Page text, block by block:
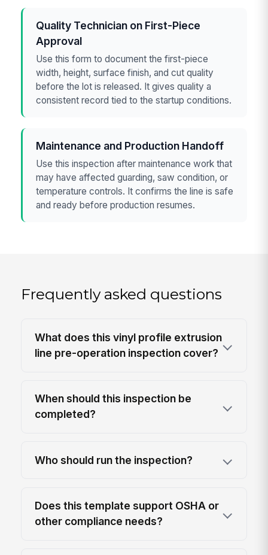
Quality Technician on First-Piece
Approval
Use this form to document the first-piece
width, height, surface finish, and cut quality
before the lot is released. It gives quality a
consistent record tied to the startup conditions.
Maintenance and Production Handoff
Use this inspection after maintenance work that
may have affected guarding, saw condition, or
temperature controls. It confirms the line is safe
and ready before production resumes.
Frequently asked questions
What does this vinyl profile extrusion
line pre-operation inspection cover?
When should this inspection be
completed?
Who should run the inspection?
Does this template support OSHA or
other compliance needs?